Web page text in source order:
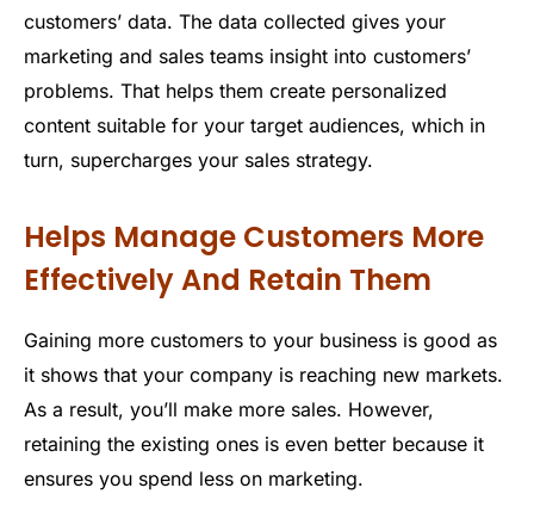
customers’ data. The data collected gives your
marketing and sales teams insight into customers’
problems. That helps them create personalized
content suitable for your target audiences, which in
turn, supercharges your sales strategy.
Helps Manage Customers More
Effectively And Retain Them
Gaining more customers to your business is good as
it shows that your company is reaching new markets.
As a result, you’ll make more sales. However,
retaining the existing ones is even better because it
ensures you spend less on marketing.